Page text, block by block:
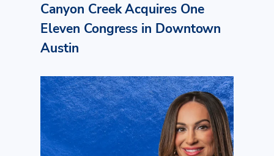
Canyon Creek Acquires One
Eleven Congress in Downtown
Austin